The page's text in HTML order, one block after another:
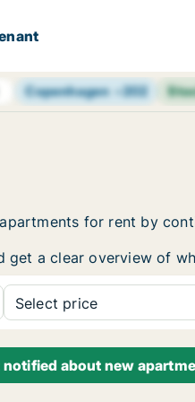
Copenhagen+202
for rent by
a clear overview of
Select price
notified about new